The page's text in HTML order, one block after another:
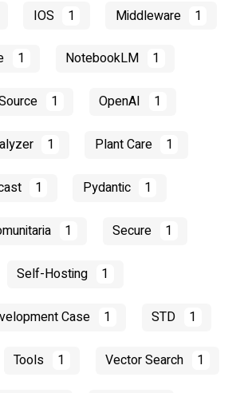
IOS 1 Middleware 1
1 NotebookLM 1
1 OpenAI 1
1 Plant Care 1
1 Pydantic 1
1 Secure 1
Self-Hosting 1
Case 1 STD 1
Tools 1 Vector Search 1